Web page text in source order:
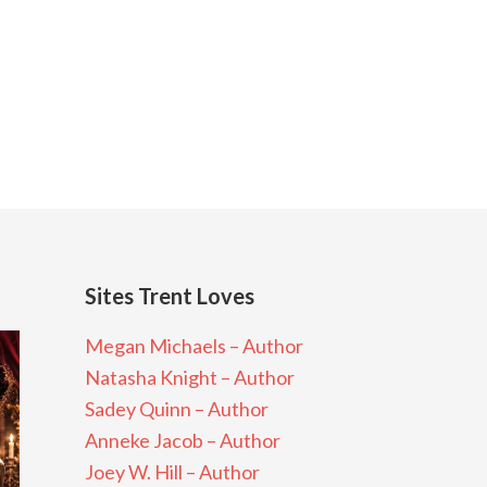
Sites Trent Loves
Megan Michaels – Author
Natasha Knight – Author
Sadey Quinn – Author
Anneke Jacob – Author
Joey W. Hill – Author